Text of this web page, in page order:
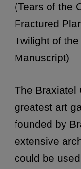
(Tears of the
Fractured
Twilight of
Manuscript)
The Braxiatel
greatest art
founded by
extensive
could be